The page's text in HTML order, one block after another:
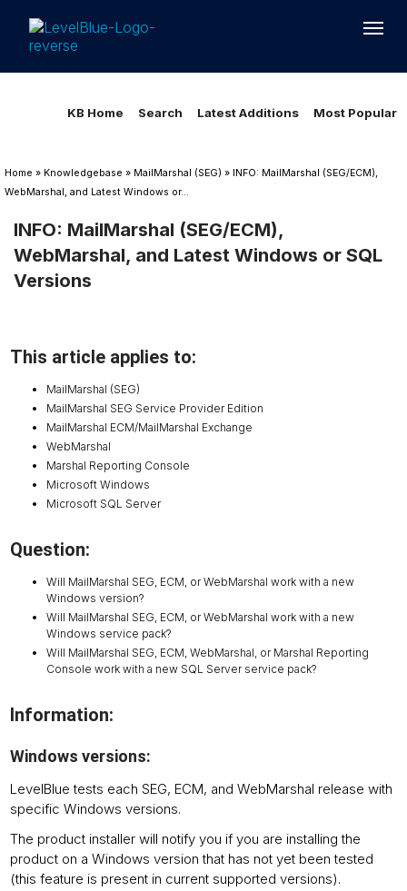
Loading...
KB Home Search Latest Additions Most Popular
Home » Knowledgebase » MailMarshal (SEG) » INFO: MailMarshal (SEG/ECM),
WebMarshal, and Latest Windows or...
INFO: MailMarshal (SEG/ECM),
WebMarshal, and Latest Windows or SQL
Versions
This article applies to:
MailMarshal (SEG)
MailMarshal SEG Service Provider Edition
MailMarshal ECM/MailMarshal Exchange
WebMarshal
Marshal Reporting Console
Microsoft Windows
Microsoft SQL Server
Question:
Will MailMarshal SEG, ECM, or WebMarshal work with a new
Windows version?
Will MailMarshal SEG, ECM, or WebMarshal work with a new
Windows service pack?
Will MailMarshal SEG, ECM, WebMarshal, or Marshal Reporting
Console work with a new SQL Server service pack?
Information:
Windows versions:
LevelBlue tests each SEG, ECM, and WebMarshal release with
specific Windows versions.
The product installer will notify you if you are installing the
product on a Windows version that has not yet been tested
(this feature is present in current supported versions).